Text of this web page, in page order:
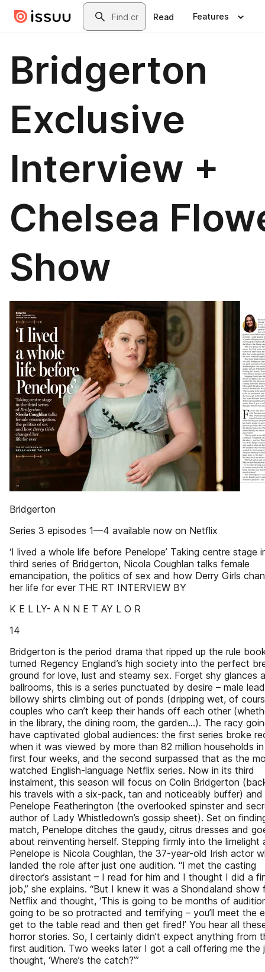
Skip to main contentSearch
Read Features
Bridgerton
Exclusive
Interview +
Chelsea
Show
Bridgerton
Series 3 episodes 1—4 available now on Netflix
‘I lived a whole life before Penelope’ Taking centre stage
third series of Bridgerton, Nicola Coughlan talks female
emancipation, the politics of sex and how Derry Girls
her life for ever THE RT INTERVIEW BY
K E L LY- A N N E T AY L O R
14
Bridgerton is the period drama that ripped up the rule
turned Regency England’s high society into the perfect
ground for love, lust and steamy sex. Forget shy glances
ballrooms, this is a series punctuated by desire – male
billowy shirts climbing out of ponds (dripping wet, of
couples who can’t keep their hands off each other
in the library, the dining room, the garden…). The racy
have captivated global audiences: the first series broke
when it was viewed by more than 82 million households
first four weeks, and the second surpassed that as the
watched English-language Netflix series. Now in its third
instalment, this season will focus on Colin Bridgerton
his travels with a six-pack, tan and noticeably buffer) and
Penelope Featherington (the overlooked spinster and
author of Lady Whistledown’s gossip sheet). Set on
match, Penelope ditches the gaudy, citrus dresses and
about reinventing herself. Stepping firmly into the limelight
Penelope is Nicola Coughlan, the 37-year-old Irish actor
landed the role after just one audition. “I met the casting
director’s assistant – I read for him and I thought I did a
job,” she explains. “But I knew it was a Shondaland show
Netflix and thought, ‘This is going to be months of
going to be so protracted and terrifying – you’ll meet the
get to the table read and then get fired!’ You hear all
horror stories. So, I certainly didn’t expect anything from
first audition. Two weeks later I got a call offering me the
thought, ‘Where’s the catch?’”